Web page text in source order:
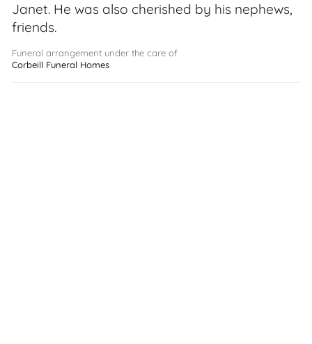
Janet. He was also cherished by his nephews,
friends.
Funeral arrangement under the care of
Corbeill Funeral Homes